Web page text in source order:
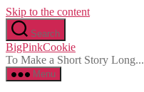
Skip to the content
Search
BigPinkCookie
To Make a Short Story Long...
Menu